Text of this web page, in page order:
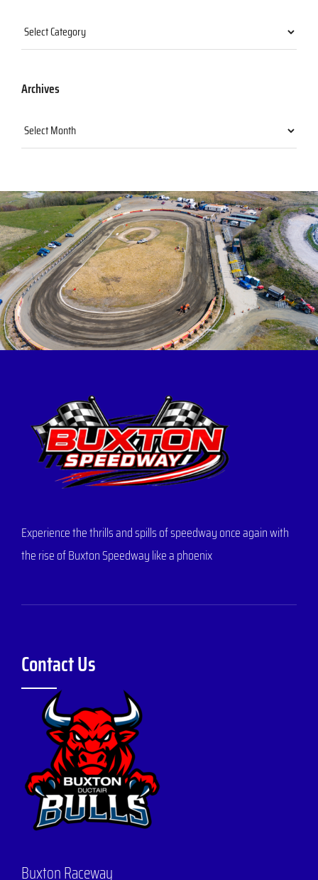
Categories
Archives
Archives
Experience the thrills and spills of speedway once again with
the rise of Buxton Speedway like a phoenix
Contact Us
Buxton Raceway